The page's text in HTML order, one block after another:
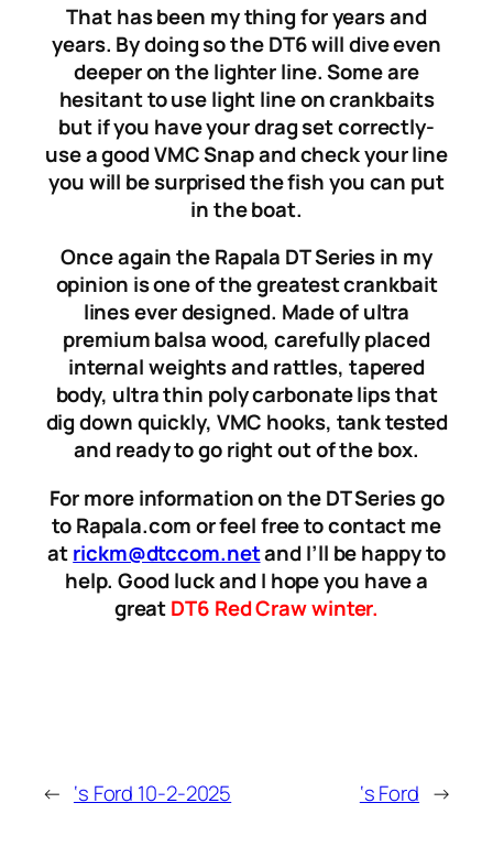
That has been my thing for years and
years. By doing so the DT6 will dive even
deeper on the lighter line. Some are
hesitant to use light line on crankbaits
but if you have your drag set correctly-
use a good VMC Snap and check your line
you will be surprised the fish you can put
in the boat.
Once again the Rapala DT Series in my
opinion is one of the greatest crankbait
lines ever designed. Made of ultra
premium balsa wood, carefully placed
internal weights and rattles, tapered
body, ultra thin poly carbonate lips that
dig down quickly, VMC hooks, tank tested
and ready to go right out of the box.
For more information on the DT Series go
to Rapala.com or feel free to contact me
atrickm@dtccom.netand I’ll be happy to
help. Good luck and I hope you have a
greatDT6 Red Craw winter.
← ‘s Ford 10-2-2025 ‘s Ford →